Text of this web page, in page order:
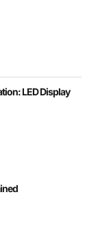
LED Display